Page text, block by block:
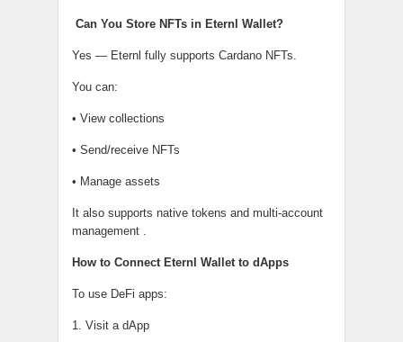
Can You Store NFTs in Eternl Wallet?
Yes — Eternl fully supports Cardano NFTs.
You can:
• View collections
• Send/receive NFTs
• Manage assets
It also supports native tokens and multi-account
management .
How to Connect Eternl Wallet to dApps
To use DeFi apps:
1. Visit a dApp